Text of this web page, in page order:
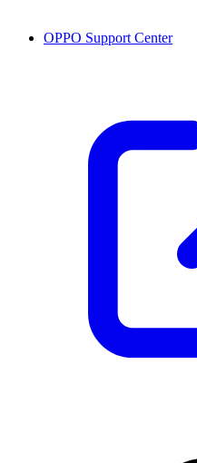
OPPO Support Center